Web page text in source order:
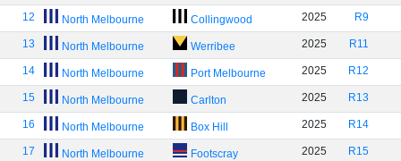
12 North Melbourne Collingwood 2025 R9
13 North Melbourne Werribee 2025 R11
14 North Melbourne Port Melbourne 2025 R12
15 North Melbourne Carlton 2025 R13
16 North Melbourne Box Hill 2025 R14
17 North Melbourne Footscray 2025 R15